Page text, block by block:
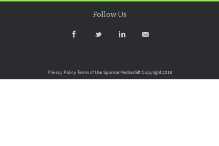
Follow Us
Privacy PolicyTerms of UseSponsor MediashiftCopyright 2016